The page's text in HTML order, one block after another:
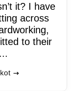
it? I have
across
to their